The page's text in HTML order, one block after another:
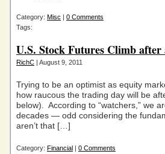
Category: Misc | 0 Comments
Tags:
U.S. Stock Futures Climb after
RichC | August 9, 2011
Trying to be an optimist as equity
how raucous the trading day will be
below). According to “watchers,” we
decades — odd considering the
aren’t that […]
Category: Financial | 0 Comments